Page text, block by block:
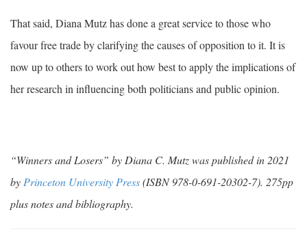
That said, Diana Mutz has done a great service to those who
favour free trade by clarifying the causes of opposition to it. It is
now up to others to work out how best to apply the implications of
her research in influencing both politicians and public opinion.
“Winners and Losers” by Diana C. Mutz was published in 2021
byPrinceton University Press(ISBN 978-0-691-20302-7). 275pp
plus notes and bibliography.